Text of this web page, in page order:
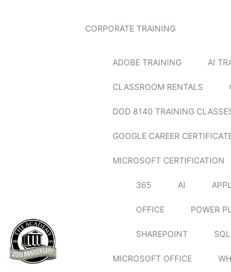
CORPORATE TRAINING
ADOBE TRAINING AI
CLASSROOM RENTALS
DOD 8140 TRAINING
GOOGLE CAREER
MICROSOFT CERTIFICATION
365 AI
OFFICE POWER
SHAREPOINT SQL
MICROSOFT OFFICE